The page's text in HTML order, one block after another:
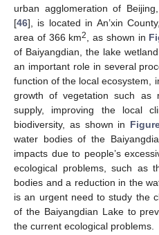
urban agglomeration of
[46], is located in An’xin
area of 366 km2 , as shown in
of Baiyangdian, the lake
an important role in several
function of the local ecosystem,
growth of vegetation such as
supply, improving the local
biodiversity, as shown in
water bodies of the
impacts due to people’s
ecological problems, such as
bodies and a reduction in the
is an urgent need to study the
of the Baiyangdian Lake to
the current ecological problems.